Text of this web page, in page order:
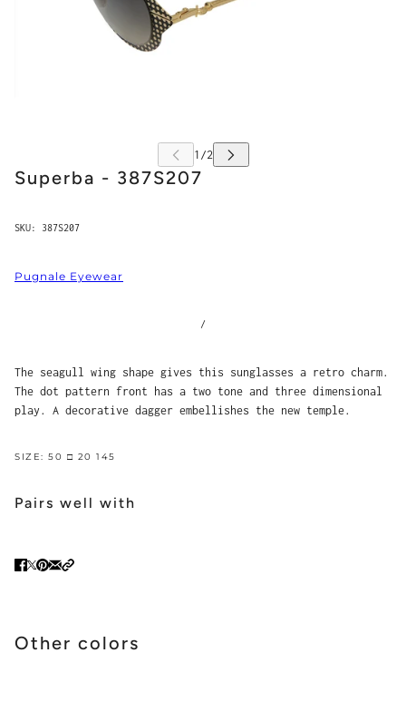
Superba - 387S207
SKU: 387S207
Pugnale Eyewear
/
The seagull wing shape gives this sunglasses a retro charm.
The dot pattern front has a two tone and three dimensional
play. A decorative dagger embellishes the new temple.
SIZE: 50 □ 20 145
Pairs well with
Other colors